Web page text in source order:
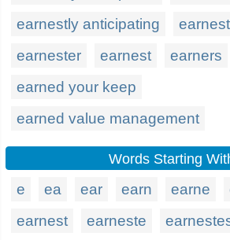
earnestly anticipating
earnester
earnest earners
earned your keep
earned value management
Words Starting
e ea ear earn earne
earnest
earneste